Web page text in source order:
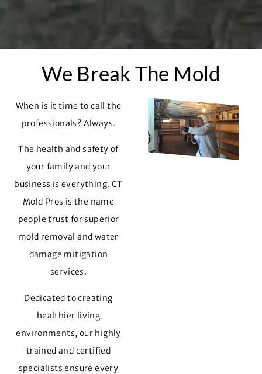
We Break The Mold
When is it time to call the
professionals? Always.
The health and safety of
your family and your
business is everything. CT
Mold Pros is the name
people trust for superior
mold removal and water
damage mitigation
services.
Dedicated to creating
healthier living
environments, our highly
trained and certified
specialists ensure every